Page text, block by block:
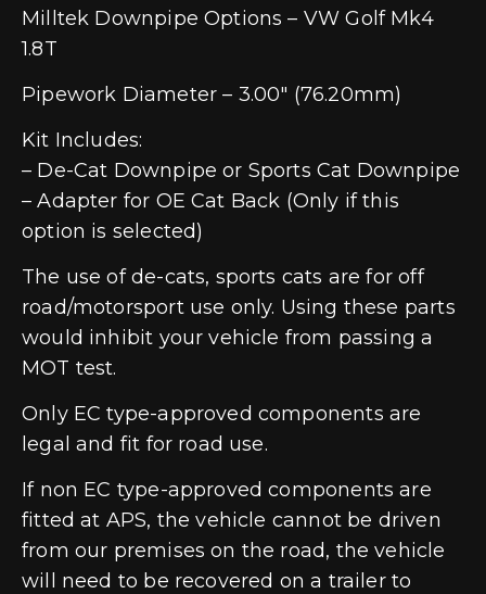
Milltek Downpipe Options – VW Golf Mk4
1.8T
Pipework Diameter – 3.00″ (76.20mm)
Kit Includes:
– De-Cat Downpipe or Sports Cat Downpipe
– Adapter for OE Cat Back (Only if this
option is selected)
The use of de-cats, sports cats are for off
road/motorsport use only. Using these parts
would inhibit your vehicle from passing a
MOT test.
Only EC type-approved components are
legal and fit for road use.
If non EC type-approved components are
fitted at APS, the vehicle cannot be driven
from our premises on the road, the vehicle
will need to be recovered on a trailer to